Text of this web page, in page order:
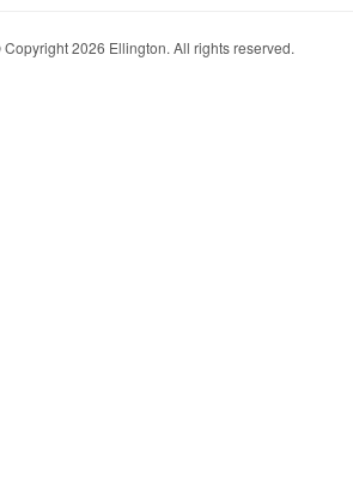
2026 Ellington. All rights reserved.